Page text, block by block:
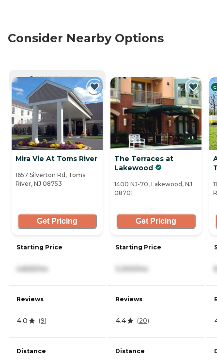
Consider Nearby Options
CURRENTLY VIEWING
Mira Vie At Toms River
1657 Silverton Rd, Toms
River, NJ 08753
Get Pricing
Starting Price
4,825/mo
Reviews
4.0 (9)
Distance
The Terraces at
Lakewood
1400 NJ-70, Lakewood, NJ
08701
Get Pricing
Starting Price
3,300/mo
Reviews
4.4 (20)
Distance